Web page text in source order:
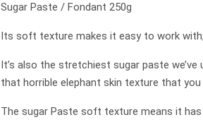
Sugar Paste / Fondant 250g
Its soft texture makes it easy to work
It’s also the stretchiest sugar paste
that horrible elephant skin texture that
The sugar Paste soft texture means it